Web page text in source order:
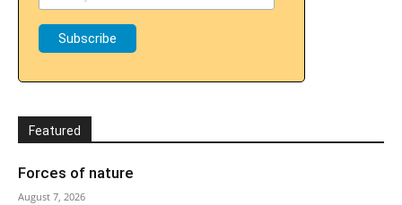
Featured
Forces of nature
August 7, 2026